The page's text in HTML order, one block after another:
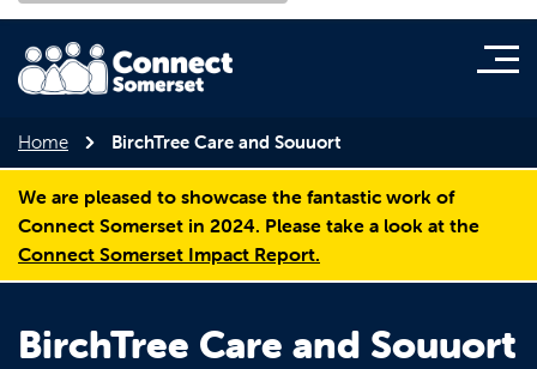
Home BirchTree Care and Souuort
We are pleased to showcase the fantastic work of
Connect Somerset in 2024. Please take a look at the
Connect Somerset Impact Report.
BirchTree Care and Souuort